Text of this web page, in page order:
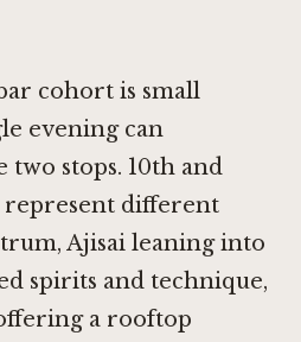
cohort is small
evening can
two stops. 10th and
represent different
Ajisai leaning into
spirits and technique,
a rooftop